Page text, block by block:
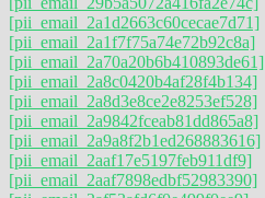
[pii_email_2a1d2663c60cecae7d71]
[pii_email_2a1f7f75a74e72b92c8a]
[pii_email_2a70a20b6b410893de61]
[pii_email_2a8c0420b4af28f4b134]
[pii_email_2a8d3e8ce2e8253ef528]
[pii_email_2a9842fceab81dd865a8]
[pii_email_2a9a8f2b1ed268883616]
[pii_email_2aaf17e5197feb911df9]
[pii_email_2aaf7898edbf52983390]